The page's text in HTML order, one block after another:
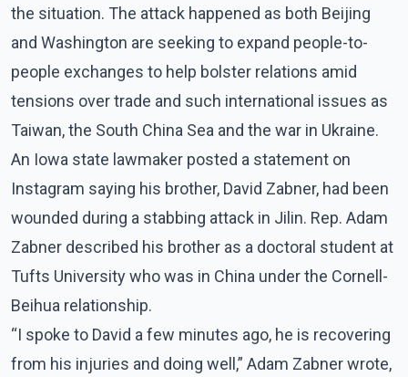
the situation. The attack happened as both Beijing
and Washington are seeking to expand people-to-
people exchanges to help bolster relations amid
tensions over trade and such international issues as
Taiwan, the South China Sea and the war in Ukraine.
An Iowa state lawmaker posted a statement on
Instagram saying his brother, David Zabner, had been
wounded during a stabbing attack in Jilin. Rep. Adam
Zabner described his brother as a doctoral student at
Tufts University who was in China under the Cornell-
Beihua relationship.
“I spoke to David a few minutes ago, he is recovering
from his injuries and doing well,” Adam Zabner wrote,